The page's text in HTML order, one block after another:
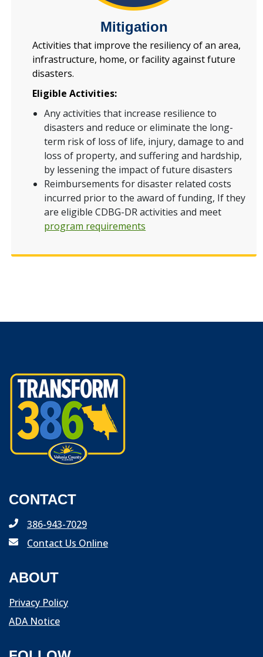
Mitigation
Activities that improve the resiliency of an area,
infrastructure, home, or facility against future
disasters.
Eligible Activities:
Any activities that increase resilience to
disasters and reduce or eliminate the long-
term risk of loss of life, injury, damage to and
loss of property, and suffering and hardship,
by lessening the impact of future disasters
Reimbursements for disaster related costs
incurred prior to the award of funding, If they
are eligible CDBG-DR activities and meet
program requirements
CONTACT
386-943-7029
Contact Us Online
ABOUT
Privacy Policy
ADA Notice